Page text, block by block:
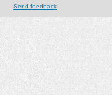
Send feedback